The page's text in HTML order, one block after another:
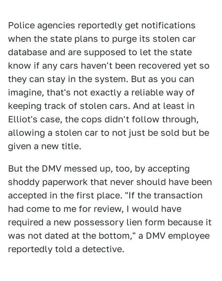
Police agencies reportedly get notifications
when the state plans to purge its stolen car
database and are supposed to let the state
know if any cars haven't been recovered yet so
they can stay in the system. But as you can
imagine, that's not exactly a reliable way of
keeping track of stolen cars. And at least in
Elliot's case, the cops didn't follow through,
allowing a stolen car to not just be sold but be
given a new title.
But the DMV messed up, too, by accepting
shoddy paperwork that never should have been
accepted in the first place. "If the transaction
had come to me for review, I would have
required a new possessory lien form because it
was not dated at the bottom," a DMV employee
reportedly told a detective.